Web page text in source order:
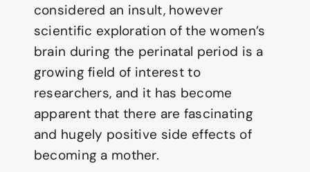
considered an insult, however
scientific exploration of the women’s
brain during the perinatal period is a
growing field of interest to
researchers, and it has become
apparent that there are fascinating
and hugely positive side effects of
becoming a mother.